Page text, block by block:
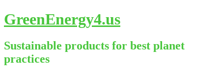
GreenEnergy4.us
Sustainable products for best planet
practices